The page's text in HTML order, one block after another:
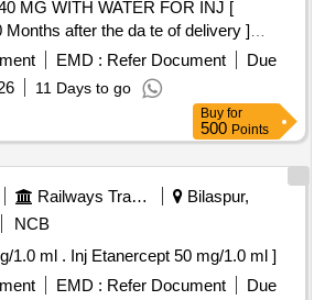
MG WITH WATER FOR INJ [
Months after the da te of delivery ]
): 5 %age , Item Category : Normal ,
Permitted: Max 8 lacs ] ]
EMD : Refer Document
Due
11 Days to go
Buy for
500 Points
Railways Transport Services
Bilaspur,
NCB
Inj Etanercept 50 mg/1.0 ml . Inj Etanercept 50 mg/1.0 ml ]
EMD : Refer Document
Due